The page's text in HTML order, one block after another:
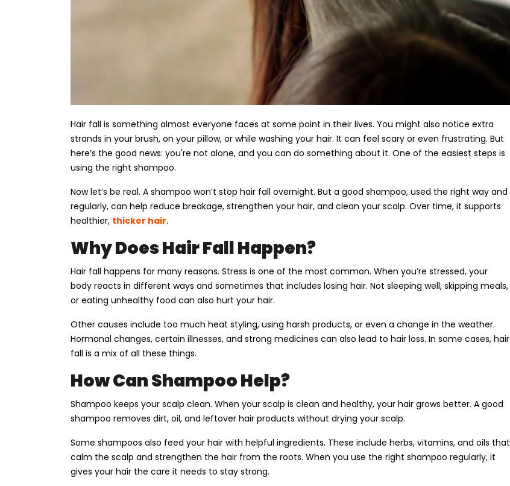
Hair fall is something almost everyone faces at some point in their lives. You might also notice extra
strands in your brush, on your pillow, or while washing your hair. It can feel scary or even frustrating. But
here’s the good news: you're not alone, and you can do something about it. One of the easiest steps is
using the right shampoo.
Now let’s be real. A shampoo won’t stop hair fall overnight. But a good shampoo, used the right way and
regularly, can help reduce breakage, strengthen your hair, and clean your scalp. Over time, it supports
healthier, thicker hair.
Why Does Hair Fall Happen?
Hair fall happens for many reasons. Stress is one of the most common. When you’re stressed, your
body reacts in different ways and sometimes that includes losing hair. Not sleeping well, skipping meals,
or eating unhealthy food can also hurt your hair.
Other causes include too much heat styling, using harsh products, or even a change in the weather.
Hormonal changes, certain illnesses, and strong medicines can also lead to hair loss. In some cases, hair
fall is a mix of all these things.
How Can Shampoo Help?
Shampoo keeps your scalp clean. When your scalp is clean and healthy, your hair grows better. A good
shampoo removes dirt, oil, and leftover hair products without drying your scalp.
Some shampoos also feed your hair with helpful ingredients. These include herbs, vitamins, and oils that
calm the scalp and strengthen the hair from the roots. When you use the right shampoo regularly, it
gives your hair the care it needs to stay strong.